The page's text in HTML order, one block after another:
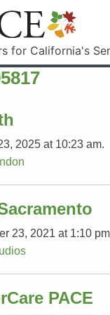
for California's
2025 at 10:23 am.
23, 2021 at 1:10
PACE